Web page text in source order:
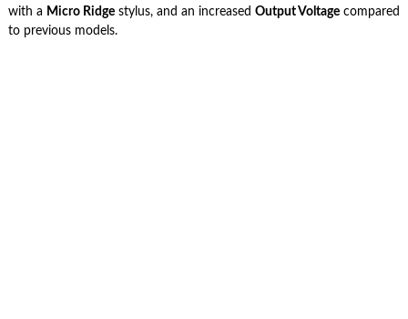
with a Micro Ridgestylus, and an increased Output Voltagecompared
to previous models.